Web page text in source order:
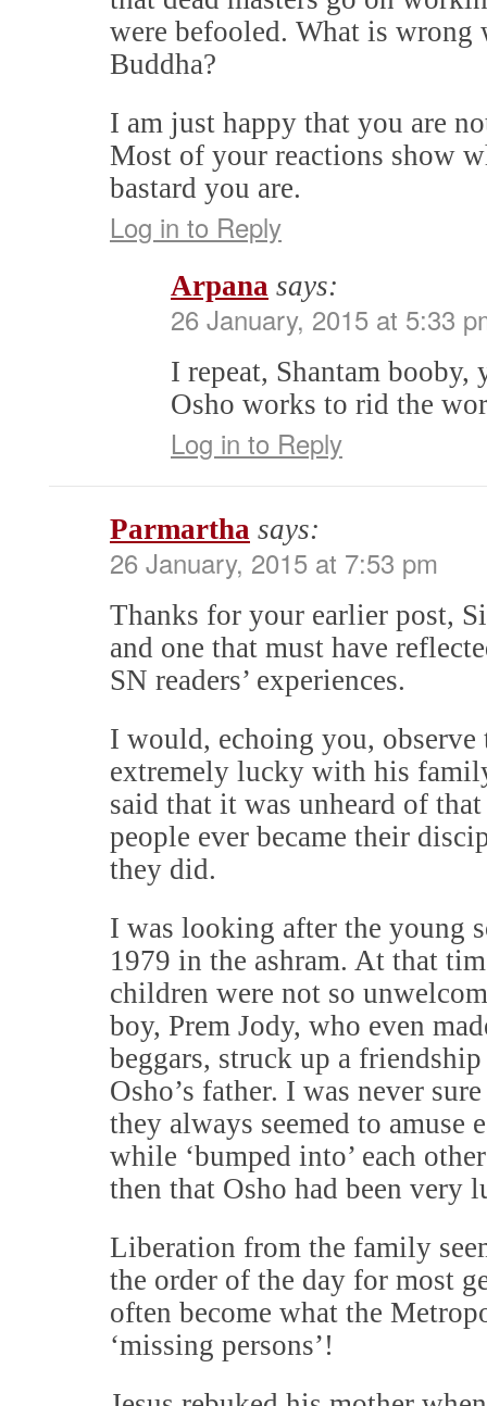
were befooled. What is wrong
Buddha?
I am just happy that you are
Most of your reactions show
bastard you are.
Log in to Reply
Arpana says:
26 January, 2015 at 5:33
I repeat, Shantam booby,
Osho works to rid the
Log in to Reply
Parmartha says:
26 January, 2015 at 7:53 pm
Thanks for your earlier post,
and one that must have
SN readers’ experiences.
I would, echoing you, observe
extremely lucky with his
said that it was unheard of
people ever became their
they did.
I was looking after the young
1979 in the ashram. At that
children were not so
boy, Prem Jody, who even
beggars, struck up a
Osho’s father. I was never
they always seemed to amuse
while ‘bumped into’ each
then that Osho had been very
Liberation from the family
the order of the day for most
often become what the
‘missing persons’!